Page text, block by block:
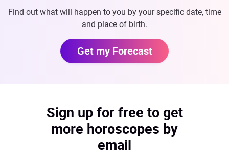
Find out what will happen to you by your specific date, time
and place of birth.
Get my Forecast
Sign up for free to get
more horoscopes by
email